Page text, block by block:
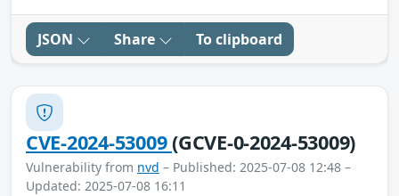
JSON Share To clipboard
CVE-2024-53009(GCVE-0-2024-53009)
Vulnerability from nvd – Published: 2025-07-08 12:48 –
Updated: 2025-07-08 16:11